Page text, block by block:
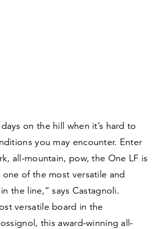
on the hill when it’s hard to
you may encounter. Enter
all-mountain, pow, the One LF is
of the most versatile and
the line,” says Castagnoli.
versatile board in the
this award-winning all-